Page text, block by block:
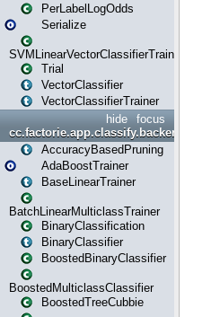
PerLabelLogOdds
Serialize
SVMLinearVectorClassifierTrainer
Trial
VectorClassifier
VectorClassifierTrainer
focus
hide
cc.factorie.app.classify.backend
AccuracyBasedPruning
AdaBoostTrainer
BaseLinearTrainer
BatchLinearMulticlassTrainer
BinaryClassification
BinaryClassifier
BoostedBinaryClassifier
BoostedMulticlassClassifier
BoostedTreeCubbie